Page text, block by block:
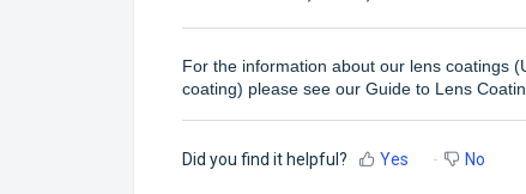
For the information about our lens coatings
coating) please see our Guide to Lens
Did you find it helpful? Yes No